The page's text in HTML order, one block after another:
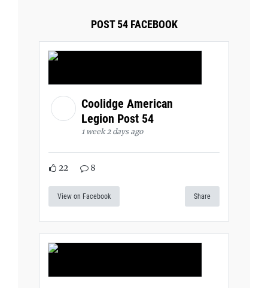
POST 54 FACEBOOK
Coolidge American
Legion Post 54
1 week 2 days ago
22 8
View on Facebook Share